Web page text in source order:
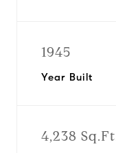
1945
Year Built
4,238